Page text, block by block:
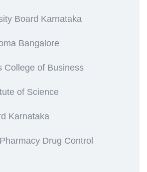
Board Karnataka
Bangalore
College of Business
of Science
Karnataka
Drug Control